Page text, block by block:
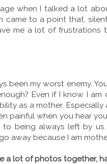
when I talked a lot
came to a point that,
me a lot of frustrations
been my worst enemy.
Even if I know I
as a mother.
painful when you hear
being always left by
away because I am
a lot of photos together,